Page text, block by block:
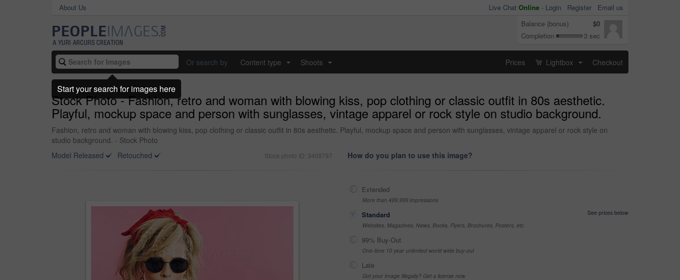
About Us Live Chat Online - Login Register
Email us
Balance (bonus)
$0
Completion
3 sec
Or search by Content type Shoots Prices Lightbox Checkout
Stock Photo - Fashion, retro and woman with blowing kiss, pop clothing or classic outfit in 80s aesthetic.
Playful, mockup space and person with sunglasses, vintage apparel or rock style on studio background.
Fashion, retro and woman with blowing kiss, pop clothing or classic outfit in 80s aesthetic. Playful, mockup space and person with sunglasses, vintage apparel or rock style on
studio background. - Stock Photo
Model Released
Retouched Stock photo ID: 3409797 How do you plan to use this image?
Extended
More than 499,999 impressions
Standard
See prices below
Websites, Magazines, News, Books, Flyers, Brochures, Posters, etc
99% Buy-Out
One-time 10 year unlimited world wide buy-out
Late
Got your Image Illegally? Get a license now
Start your search for images here